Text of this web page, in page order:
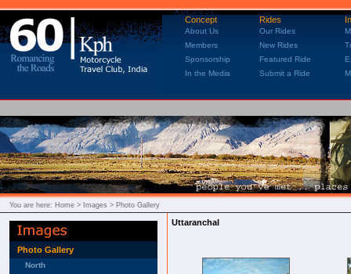
Concept Rides
About Us Our Rides
Members
New Rides
Sponsorship
Featured Ride
In the Media
Submit a Ride
You are here: Home > Images > Photo Gallery
Photo Gallery
North
Uttaranchal